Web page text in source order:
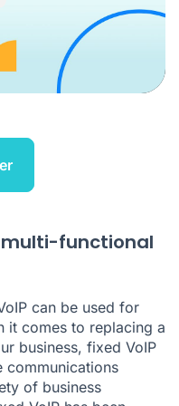
multi-functional
can be used for
it comes to replacing a
business, fixed VoIP
communications
of business